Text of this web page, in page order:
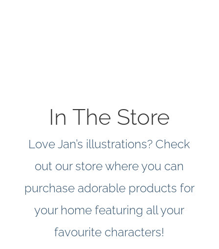
In The Store
Love Jan’s illustrations? Check
out our store where you can
purchase adorable products for
your home featuring all your
favourite characters!